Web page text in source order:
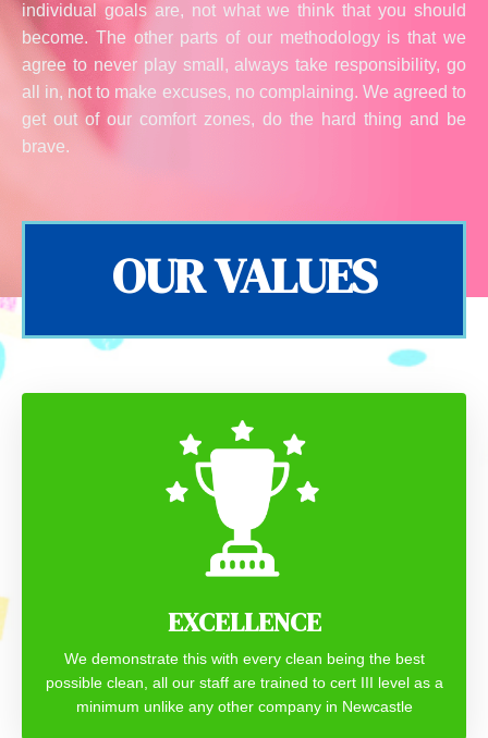
individual goals are, not what we think that you should
become. The other parts of our methodology is that we
agree to never play small, always take responsibility, go
all in, not to make excuses, no complaining. We agreed to
get out of our comfort zones, do the hard thing and be
brave.
OUR VALUES
EXCELLENCE
We demonstrate this with every clean being the best
possible clean, all our staff are trained to cert III level as a
minimum unlike any other company in Newcastle